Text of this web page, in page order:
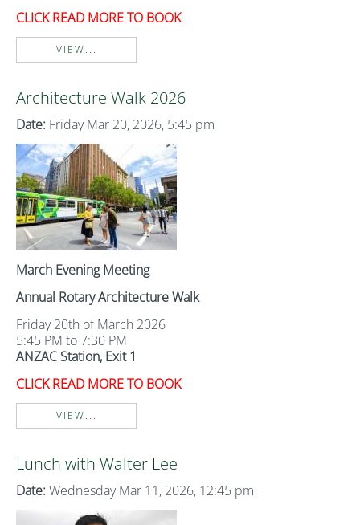
CLICK READ MORE TO BOOK
VIEW...
Architecture Walk 2026
Date: Friday Mar 20, 2026, 5:45 pm
March Evening Meeting
Annual Rotary Architecture Walk
Friday 20th of March 2026
5:45 PM to 7:30 PM
ANZAC Station, Exit 1
CLICK READ MORE TO BOOK
VIEW...
Lunch with Walter Lee
Date: Wednesday Mar 11, 2026, 12:45 pm